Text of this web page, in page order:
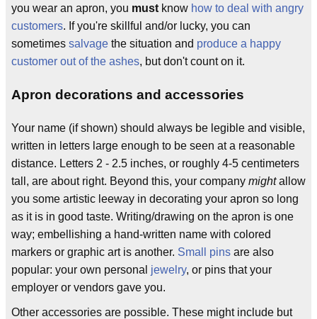
you wear an apron, you must know how to deal with angry
customers. If you're skillful and/or lucky, you can
sometimes salvage the situation and produce a happy
customer out of the ashes, but don't count on it.
Apron decorations and accessories
Your name (if shown) should always be legible and visible,
written in letters large enough to be seen at a reasonable
distance. Letters 2 - 2.5 inches, or roughly 4-5 centimeters
tall, are about right. Beyond this, your company mightallow
you some artistic leeway in decorating your apron so long
as it is in good taste. Writing/drawing on the apron is one
way; embellishing a hand-written name with colored
markers or graphic art is another. Small pins are also
popular: your own personal jewelry, or pins that your
employer or vendors gave you.
Other accessories are possible. These might include but